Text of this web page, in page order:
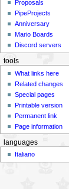
Proposals
PipeProjects
Anniversary
Mario Boards
Discord servers
tools
What links here
Related changes
Special pages
Printable version
Permanent link
Page information
languages
Italiano